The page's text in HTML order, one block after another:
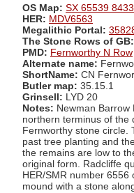
OS Map: SX 65539
HER: MDV6563
Megalithic Portal:
The Stone Rows of GB:
PMD: Fernworthy N Row
Alternate name:
ShortName: CN
Butler map: 35.15.1
Grinsell: LYD 20
Notes: Newman Barrow
northern terminus of the
Fernworthy stone circle.
past tree planting and
the remains are low to
original form. Radcliffe
HER/SMR number 6556
mound with a stone